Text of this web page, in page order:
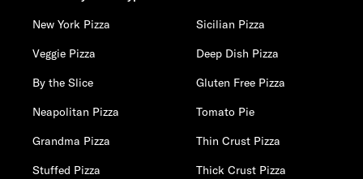
New York Pizza
Sicilian Pizza
Veggie Pizza
Deep Dish Pizza
By the Slice
Gluten Free Pizza
Neapolitan Pizza
Tomato Pie
Grandma Pizza
Thin Crust Pizza
Stuffed Pizza
Thick Crust Pizza